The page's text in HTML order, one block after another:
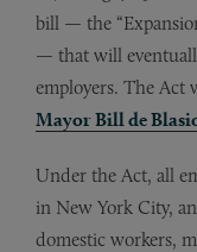
bill — the
— that will
employers. The Act
Mayor Bill de
Under the Act, all
in New York City,
domestic workers,